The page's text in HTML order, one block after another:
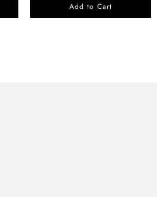
Add to Cart